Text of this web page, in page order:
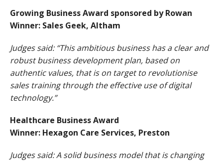
Growing Business Award sponsored by Rowan
Winner: Sales Geek, Altham
Judges said: “This ambitious business has a clear and
robust business development plan, based on
authentic values, that is on target to revolutionise
sales training through the effective use of digital
technology.”
Healthcare Business Award
Winner: Hexagon Care Services, Preston
Judges said: A solid business model that is changing